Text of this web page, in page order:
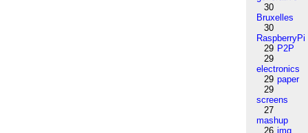
30
Bruxelles
30
RaspberryPi
29 P2P
29
electronics
29 paper
29
screens
27
mashup
26 img